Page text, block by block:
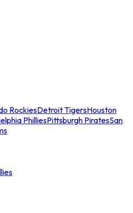
RockiesDetroit TigersHouston
PhilliesPittsburgh PiratesSan